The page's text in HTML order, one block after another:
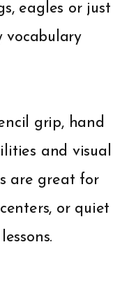
eagles or just
vocabulary
grip, hand
and visual
are great for
or quiet